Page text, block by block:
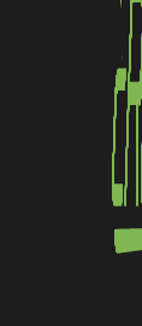
Return